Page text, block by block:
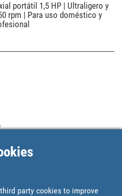
portátil 1,5 HP | Ultraligero y
rpm | Para uso doméstico y
party cookies to improve